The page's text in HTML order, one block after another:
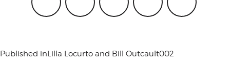
Published inLilla Locurto and Bill Outcault002